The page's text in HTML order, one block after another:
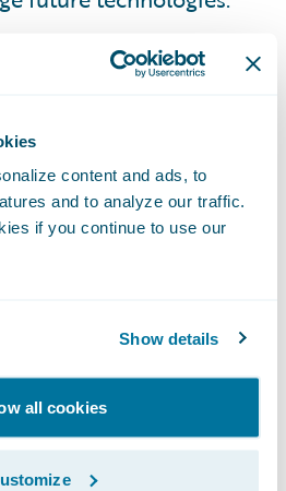
content and ads, to
and to analyze our traffic.
if you continue to use our
Show details
all cookies
maturity, and
track record, (as
our selection process.
us to deliver faster and
our customers
Canada’s Senior Vice
supports our
insurer in Canada and
to our customers